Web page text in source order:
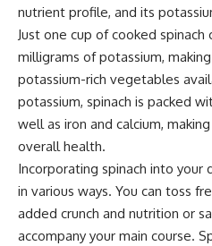
nutrient profile, and its
Just one cup of cooked spinach
milligrams of potassium,
potassium-rich vegetables
potassium, spinach is packed
well as iron and calcium,
overall health.
Incorporating spinach into your
in various ways. You can toss
added crunch and nutrition or
accompany your main course.